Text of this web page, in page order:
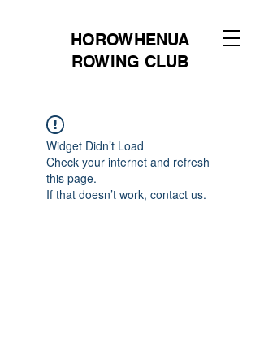
HOROWHENUA
ROWING CLUB
Widget Didn’t Load
Check your internet and refresh
this page.
If that doesn’t work, contact us.